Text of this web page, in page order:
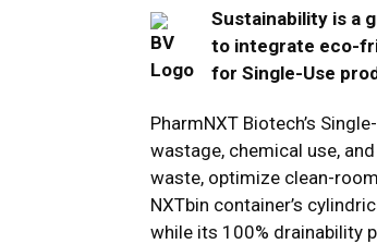
Sustainability is a
to integrate eco-
for Single-Use
PharmNXT Biotech’s
wastage, chemical use,
waste, optimize clean-
NXTbin container’s
while its 100% drainability